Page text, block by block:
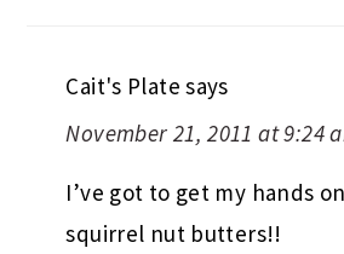
Cait's Plate says
November 21, 2011 at 9:24
I’ve got to get my hands
squirrel nut butters!!